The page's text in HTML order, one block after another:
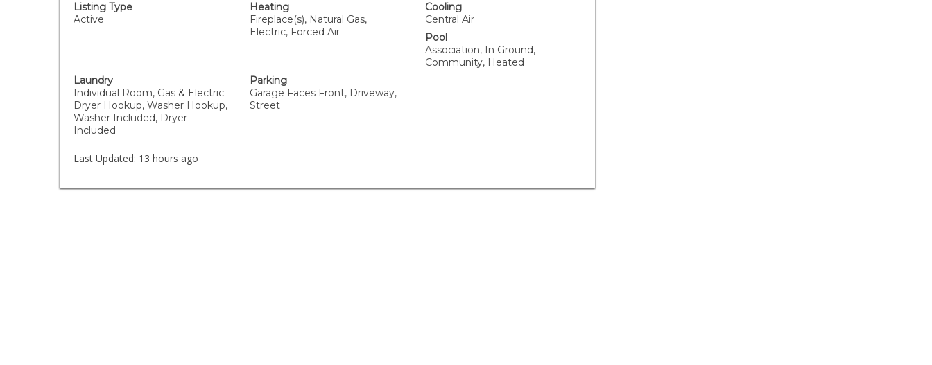
Listing Type
Active
Heating
Fireplace(s), Natural Gas,
Electric, Forced Air
Cooling
Central Air
Pool
Association, In Ground,
Community, Heated
Laundry
Individual Room, Gas & Electric
Dryer Hookup, Washer Hookup,
Washer Included, Dryer
Included
Parking
Garage Faces Front, Driveway,
Street
Last Updated: 13 hours ago